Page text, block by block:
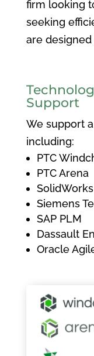
firm looking
seeking
are
Support
We support
including:
PTC
PTC Arena
Siemens
SAP PLM
Dassault
Oracle